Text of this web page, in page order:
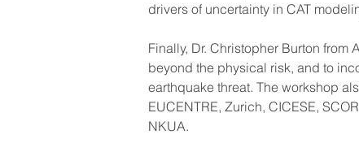
drivers of uncertainty in CAT
Finally, Dr. Christopher Burton
beyond the physical risk, and to
earthquake threat. The workshop
EUCENTRE, Zurich, CICESE,
NKUA.